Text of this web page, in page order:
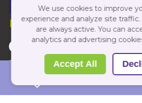
Follow Us On:
Copyright 2026 by PBShop
We use cookies to improve
experience and analyze site
are always active. You can
analytics and advertising
Accept All